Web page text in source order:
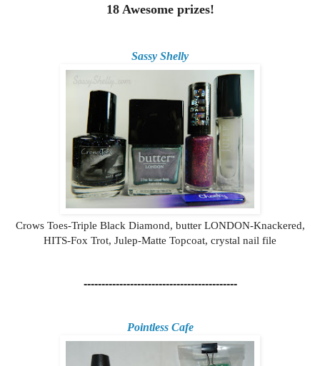
18 Awesome prizes!
Sassy Shelly
Crows Toes-Triple Black Diamond, butter LONDON-Knackered,
HITS-Fox Trot, Julep-Matte Topcoat, crystal nail file
-------------------------------------------
Pointless Cafe